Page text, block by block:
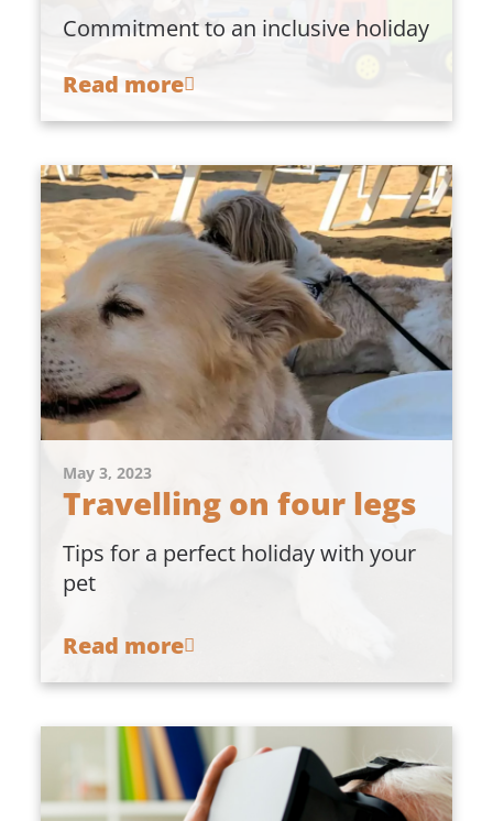
Commitment to an inclusive holiday
Read more
May 3, 2023
Travelling on four legs
Tips for a perfect holiday with your
pet
Read more